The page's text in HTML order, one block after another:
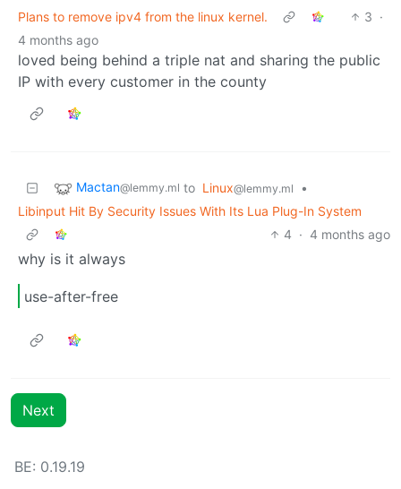
Plans to remove ipv4 from the linux kernel.
3 ·
4 months ago
loved being behind a triple nat and sharing the public
IP with every customer in the county
Mactan@lemmy.ml to Linux@lemmy.ml
•
Libinput Hit By Security Issues With Its Lua Plug-In System
4 · 4 months ago
why is it always
use-after-free
Next
BE: 0.19.19